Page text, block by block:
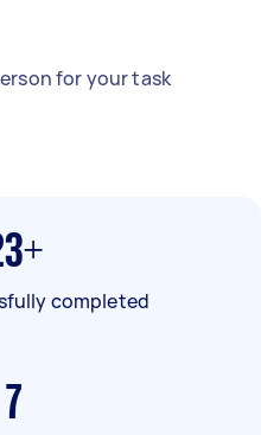
for your task
completed
7